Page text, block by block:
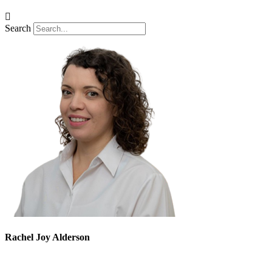
Search
Rachel Joy Alderson